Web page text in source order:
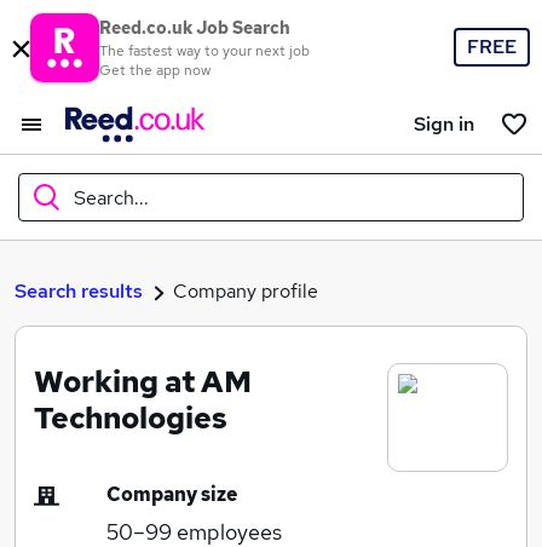
Reed.co.uk Job Search
The fastest way to your next job
Get the app now
FREE
Sign in
Search...
What
Where
Search jobs
Search results Company profile
Working at AM
Technologies
Company size
50–99 employees